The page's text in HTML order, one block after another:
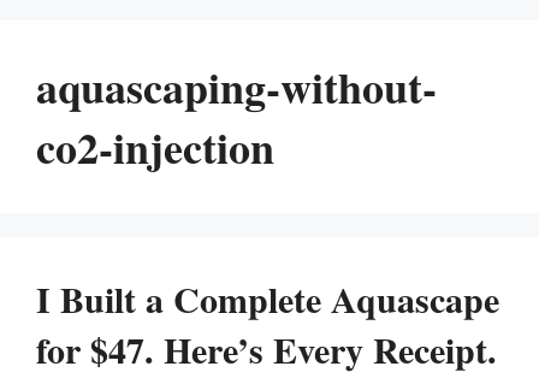
aquascaping-without-
co2-injection
I Built a Complete Aquascape
for $47. Here’s Every Receipt.